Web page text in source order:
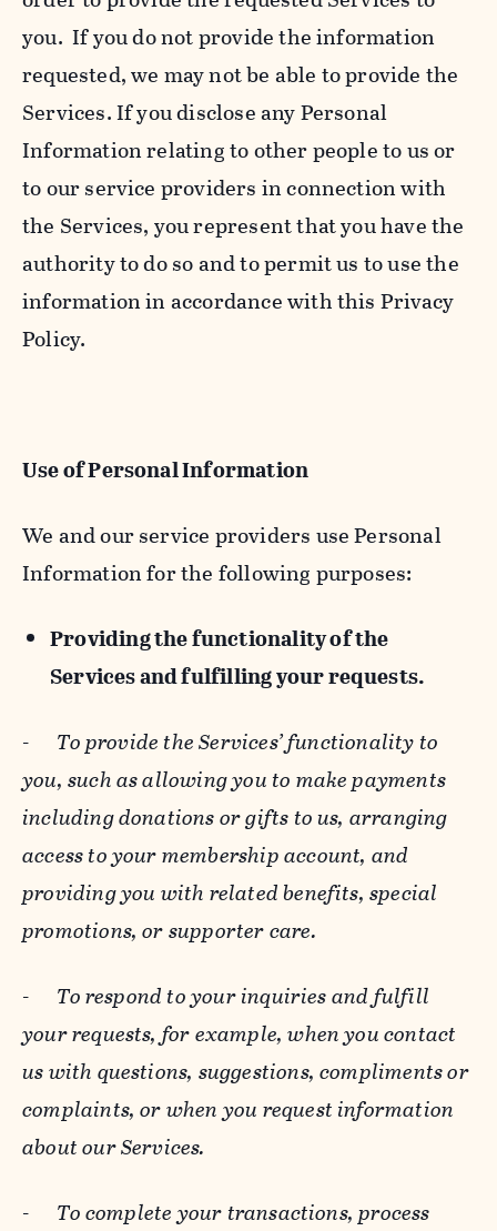
you. If you do not provide the information
requested, we may not be able to provide the
Services. If you disclose any Personal
Information relating to other people to us or
to our service providers in connection with
the Services, you represent that you have the
authority to do so and to permit us to use the
information in accordance with this Privacy
Policy.
Use of Personal Information
We and our service providers use Personal
Information for the following purposes:
Providing the functionality of the
Services and fulfilling your requests.
- To provide the Services’ functionality to
you, such as allowing you to make payments
including donations or gifts to us, arranging
access to your membership account, and
providing you with related benefits, special
promotions, or supporter care.
- To respond to your inquiries and fulfill
your requests, for example, when you contact
us with questions, suggestions, compliments or
complaints, or when you request information
about our Services.
- To complete your transactions, process